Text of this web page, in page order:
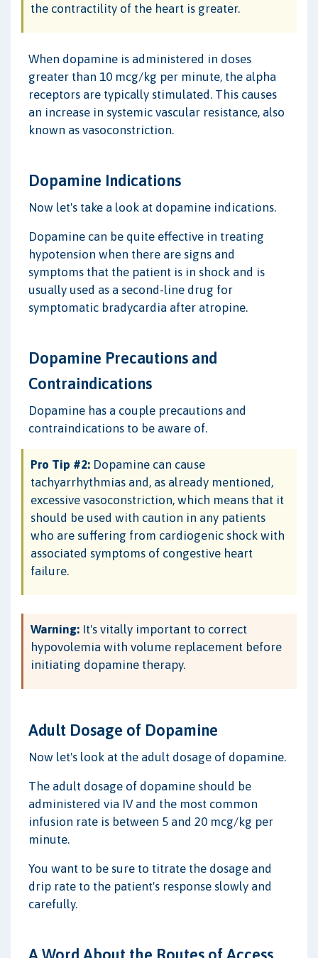
the contractility of the heart is greater.
When dopamine is administered in doses
greater than 10 mcg/kg per minute, the alpha
receptors are typically stimulated. This causes
an increase in systemic vascular resistance, also
known as vasoconstriction.
Dopamine Indications
Now let's take a look at dopamine indications.
Dopamine can be quite effective in treating
hypotension when there are signs and
symptoms that the patient is in shock and is
usually used as a second-line drug for
symptomatic bradycardia after atropine.
Dopamine Precautions and
Contraindications
Dopamine has a couple precautions and
contraindications to be aware of.
Pro Tip #2: Dopamine can cause
tachyarrhythmias and, as already mentioned,
excessive vasoconstriction, which means that it
should be used with caution in any patients
who are suffering from cardiogenic shock with
associated symptoms of congestive heart
failure.
Warning: It's vitally important to correct
hypovolemia with volume replacement before
initiating dopamine therapy.
Adult Dosage of Dopamine
Now let's look at the adult dosage of dopamine.
The adult dosage of dopamine should be
administered via IV and the most common
infusion rate is between 5 and 20 mcg/kg per
minute.
You want to be sure to titrate the dosage and
drip rate to the patient's response slowly and
carefully.
A Word About the Routes of Access